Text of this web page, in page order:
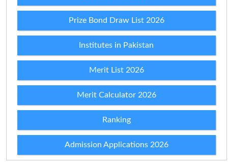
Prize Bond Draw List 2026
Institutes in Pakistan
Merit List 2026
Merit Calculator 2026
Ranking
Admission Applications 2026